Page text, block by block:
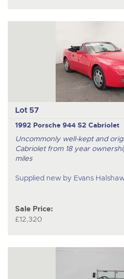
Lot 57
1992 Porsche 944 S2 Cabriolet
Uncommonly well-kept and
Cabriolet from 18 year
miles
Supplied new by Evans
Sale Price:
£12,320